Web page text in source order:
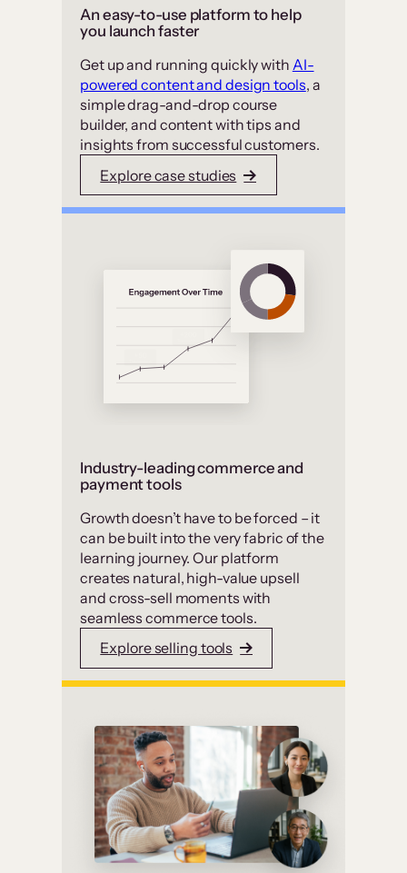
An easy-to-use platform to help
you launch faster
Get up and running quickly with AI-
powered content and design tools, a
simple drag-and-drop course
builder, and content with tips and
insights from successful customers.
Explore case studies
Industry-leading commerce and
payment tools
Growth doesn’t have to be forced – it
can be built into the very fabric of the
learning journey. Our platform
creates natural, high-value upsell
and cross-sell moments with
seamless commerce tools.
Explore selling tools